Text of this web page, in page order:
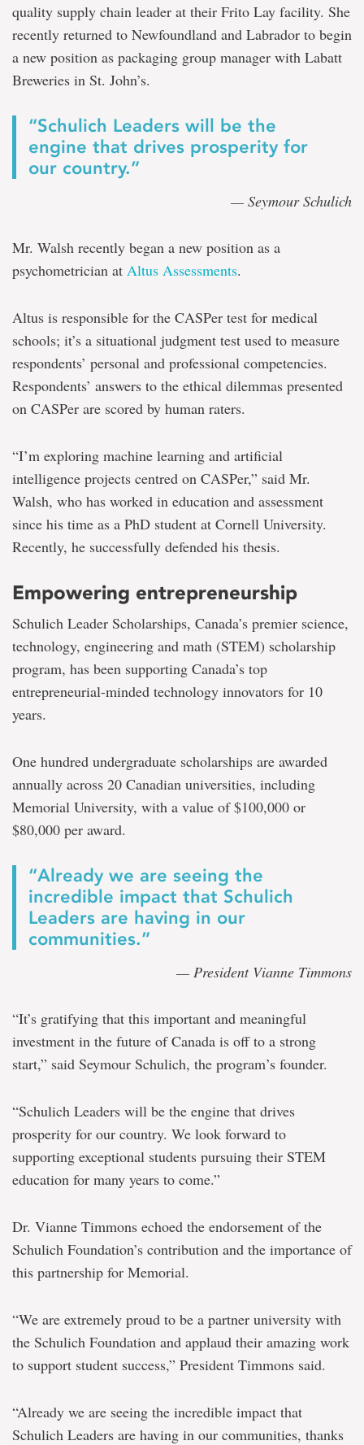
quality supply chain leader at their Frito Lay facility. She
recently returned to Newfoundland and Labrador to begin
a new position as packaging group manager with Labatt
Breweries in St. John’s.
“Schulich Leaders will be the
engine that drives prosperity for
our country.”
— Seymour Schulich
Mr. Walsh recently began a new position as a
psychometrician at Altus Assessments.
Altus is responsible for the CASPer test for medical
schools; it’s a situational judgment test used to measure
respondents’ personal and professional competencies.
Respondents’ answers to the ethical dilemmas presented
on CASPer are scored by human raters.
“I’m exploring machine learning and artificial
intelligence projects centred on CASPer,” said Mr.
Walsh, who has worked in education and assessment
since his time as a PhD student at Cornell University.
Recently, he successfully defended his thesis.
Empowering entrepreneurship
Schulich Leader Scholarships, Canada’s premier science,
technology, engineering and math (STEM) scholarship
program, has been supporting Canada’s top
entrepreneurial-minded technology innovators for 10
years.
One hundred undergraduate scholarships are awarded
annually across 20 Canadian universities, including
Memorial University, with a value of $100,000 or
$80,000 per award.
“Already we are seeing the
incredible impact that Schulich
Leaders are having in our
communities.”
— President Vianne Timmons
“It’s gratifying that this important and meaningful
investment in the future of Canada is off to a strong
start,” said Seymour Schulich, the program’s founder.
“Schulich Leaders will be the engine that drives
prosperity for our country. We look forward to
supporting exceptional students pursuing their STEM
education for many years to come.”
Dr. Vianne Timmons echoed the endorsement of the
Schulich Foundation’s contribution and the importance of
this partnership for Memorial.
“We are extremely proud to be a partner university with
the Schulich Foundation and applaud their amazing work
to support student success,” President Timmons said.
“Already we are seeing the incredible impact that
Schulich Leaders are having in our communities, thanks